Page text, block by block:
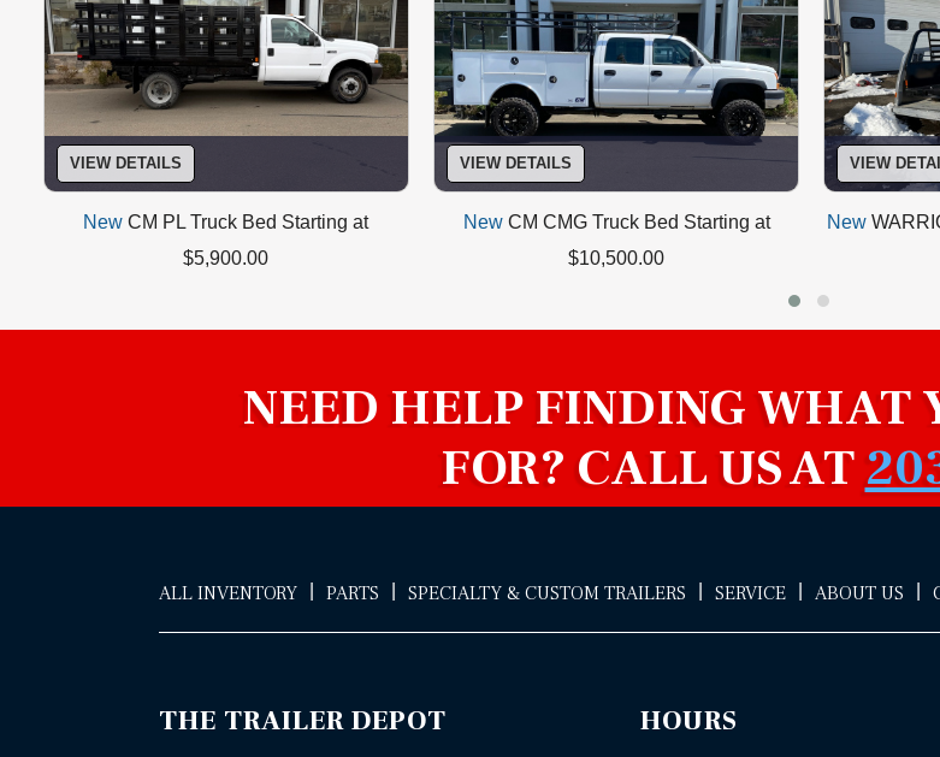
VIEW DETAILS
New CM PL Truck Bed Starting at
$5,900.00
VIEW DETAILS
New CM CMG Truck Bed Starting at
$10,500.00
VIEW
New
NEED HELP FINDING WHAT
FOR? CALL US AT
ALL INVENTORY PARTS SPECIALTY & CUSTOM TRAILERS SERVICE ABOUT US
THE TRAILER DEPOT HOURS